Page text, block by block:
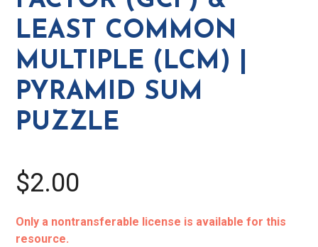
Multiple
(LCM)
|
Pyramid
Sum
Puzzle
LEAST COMMON
MULTIPLE (LCM) |
PYRAMID SUM
PUZZLE
$2.00
Only a nontransferable license is available for this
resource.